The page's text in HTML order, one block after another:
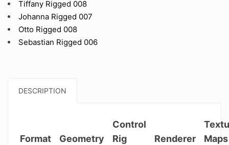
Tiffany Rigged 008
Johanna Rigged 007
Otto Rigged 008
Sebastian Rigged 006
DESCRIPTION
Format Geometry
Control
Rig
Renderer
Maps